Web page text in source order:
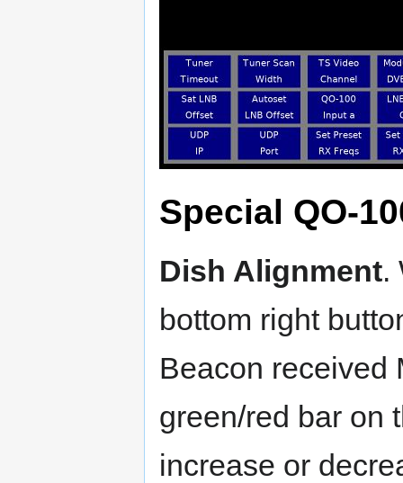
Special QO-
Dish Alignment.
bottom right
Beacon received
green/red bar on
increase or